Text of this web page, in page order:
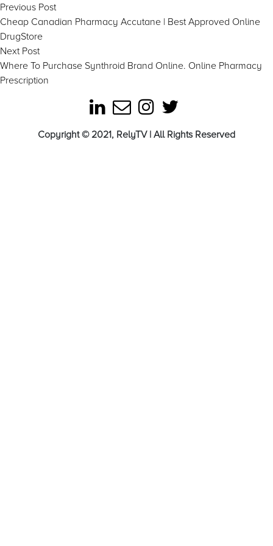
Post
navigation
Previous PostPrevious
post:
Cheap Canadian Pharmacy Accutane | Best Approved Online
DrugStore
Next PostNext
post:
Where To Purchase Synthroid Brand Online. Online Pharmacy
Prescription
Copyright © 2021, RelyTV | All Rights Reserved